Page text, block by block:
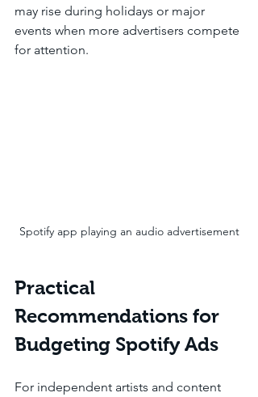
may rise during holidays or major
events when more advertisers compete
for attention.
Spotify app playing an audio advertisement
Practical
Recommendations for
Budgeting Spotify Ads
For independent artists and content